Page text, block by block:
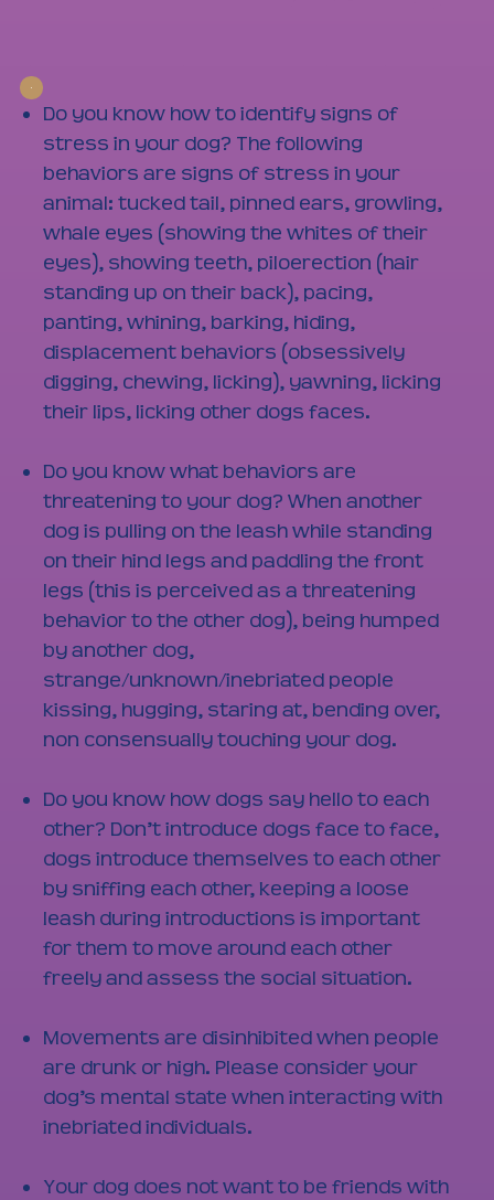
Do you know how to identify signs of
stress in your dog? The following
behaviors are signs of stress in your
animal: tucked tail, pinned ears, growling,
whale eyes (showing the whites of their
eyes), showing teeth, piloerection (hair
standing up on their back), pacing,
panting, whining, barking, hiding,
displacement behaviors (obsessively
digging, chewing, licking), yawning, licking
their lips, licking other dogs faces.
Do you know what behaviors are
threatening to your dog? When another
dog is pulling on the leash while standing
on their hind legs and paddling the front
legs (this is perceived as a threatening
behavior to the other dog), being humped
by another dog,
strange/unknown/inebriated people
kissing, hugging, staring at, bending over,
non consensually touching your dog.
Do you know how dogs say hello to each
other? Don’t introduce dogs face to face,
dogs introduce themselves to each other
by sniffing each other, keeping a loose
leash during introductions is important
for them to move around each other
freely and assess the social situation.
Movements are disinhibited when people
are drunk or high. Please consider your
dog’s mental state when interacting with
inebriated individuals.
Your dog does not want to be friends with